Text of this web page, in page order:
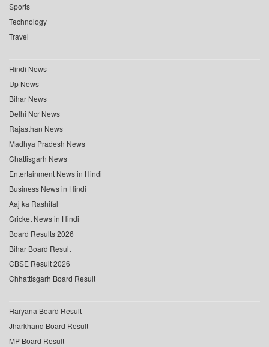
Sports
Technology
Travel
Hindi News
Up News
Bihar News
Delhi Ncr News
Rajasthan News
Madhya Pradesh News
Chattisgarh News
Entertainment News in Hindi
Business News in Hindi
Aaj ka Rashifal
Cricket News in Hindi
Board Results 2026
Bihar Board Result
CBSE Result 2026
Chhattisgarh Board Result
Haryana Board Result
Jharkhand Board Result
MP Board Result